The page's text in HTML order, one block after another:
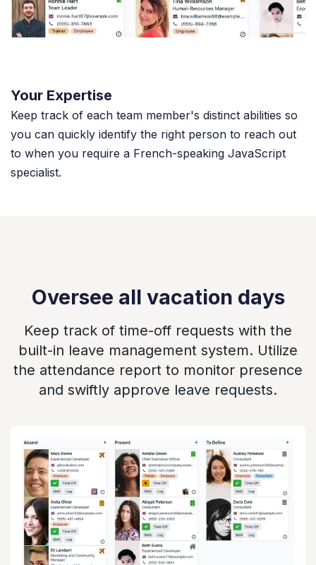
Your Expertise
Keep track of each team member's distinct abilities so
you can quickly identify the right person to reach out
to when you require a French-speaking JavaScript
specialist.
Oversee all vacation days
Keep track of time-off requests with the
built-in leave management system. Utilize
the attendance report to monitor presence
and swiftly approve leave requests.